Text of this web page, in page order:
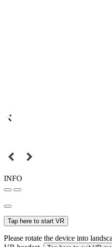
INFO
Tap here to start VR
Please rotate the device into